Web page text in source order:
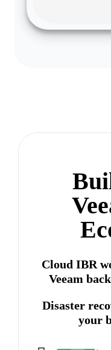
Cloud IBR
Veeam
Disaster
your